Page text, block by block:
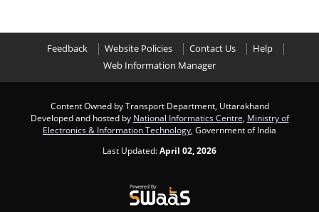
Feedback Website Policies Contact Us
Help
Web Information Manager
Content Owned by Transport Department, Uttarakhand
Developed and hosted by National Informatics Centre Ministry of
Electronics & Information Technology , Government of India
Last Updated:April 02, 2026